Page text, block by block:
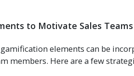
to Motivate Sales Teams
elements can be
members. Here are a few